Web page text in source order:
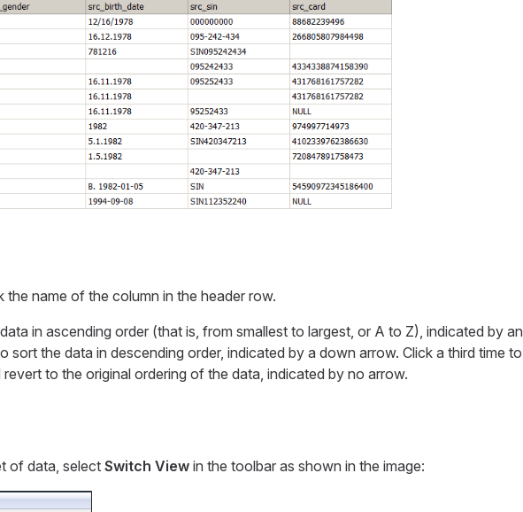
the name of the column in the header row.
in ascending order (that is, from smallest to largest, or A to Z), indicated by an
sort the data in descending order, indicated by a down arrow. Click a third time to
to the original ordering of the data, indicated by no arrow.
of data, select Switch Viewin the toolbar as shown in the image: